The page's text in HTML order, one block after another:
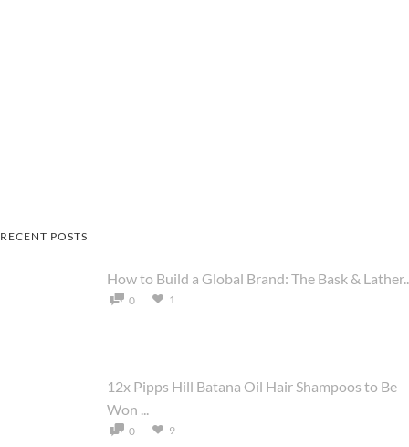
RECENT POSTS
How to Build a Global Brand: The Bask &
0 1
12x Pipps Hill Batana Oil Hair Shampoos to Be
Won ...
0 9